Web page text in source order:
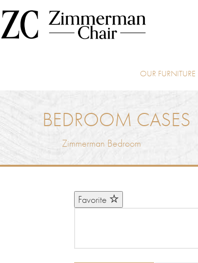
BEDROOM CASES
Zimmerman Bedroom
Favorite